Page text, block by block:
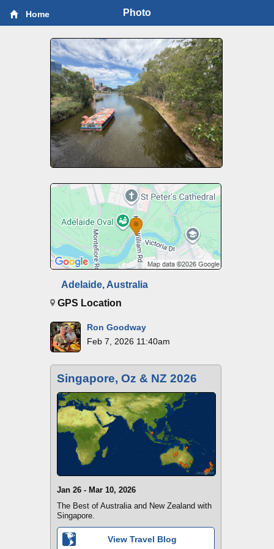
Home Photo
Adelaide, Australia
GPS Location
Ron Goodway
Feb 7, 2026 11:40am
Singapore, Oz & NZ 2026
Jan 26 - Mar 10, 2026
The Best of Australia and New Zealand with
Singapore.
View Travel Blog